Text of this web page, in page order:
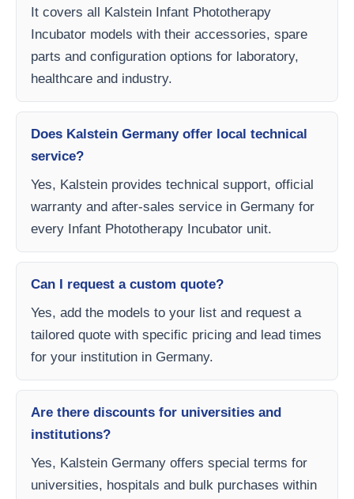
It covers all Kalstein Infant Phototherapy
Incubator models with their accessories, spare
parts and configuration options for laboratory,
healthcare and industry.
Does Kalstein Germany offer local technical
service?
Yes, Kalstein provides technical support, official
warranty and after-sales service in Germany for
every Infant Phototherapy Incubator unit.
Can I request a custom quote?
Yes, add the models to your list and request a
tailored quote with specific pricing and lead times
for your institution in Germany.
Are there discounts for universities and
institutions?
Yes, Kalstein Germany offers special terms for
universities, hospitals and bulk purchases within